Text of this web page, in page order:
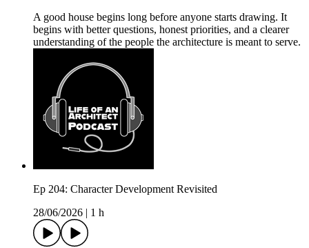
A good house begins long before anyone starts drawing. It
begins with better questions, honest priorities, and a clearer
understanding of the people the architecture is meant to serve.
Ep 204: Character Development Revisited
28/06/2026
1 h